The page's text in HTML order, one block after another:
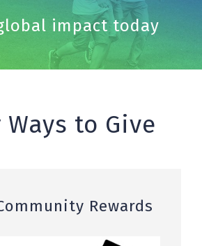
impact today
to Give
Rewards